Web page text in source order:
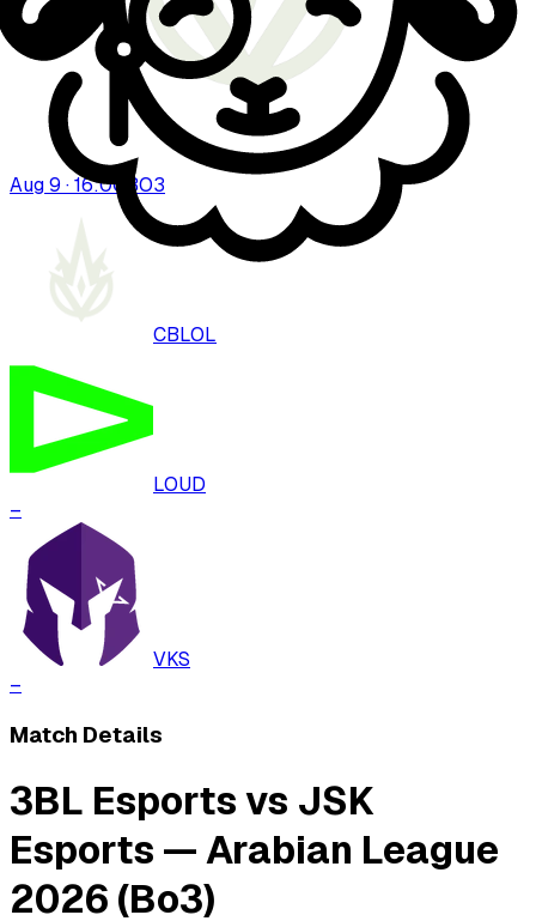
Aug 9 · 16:00 BO3
CBLOL
LOUD
–
VKS
–
Match Details
3BL Esports vs JSK
Esports — Arabian League
2026 (Bo3)